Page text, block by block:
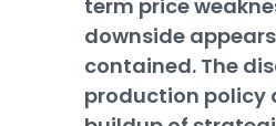
term price
downside
contained. The
production policy